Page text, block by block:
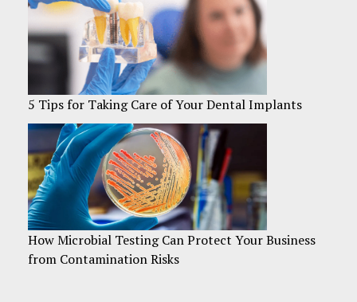
5 Tips for Taking Care of Your Dental Implants
How Microbial Testing Can Protect Your Business
from Contamination Risks